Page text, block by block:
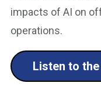
impacts of AI on
operations.
Listen to